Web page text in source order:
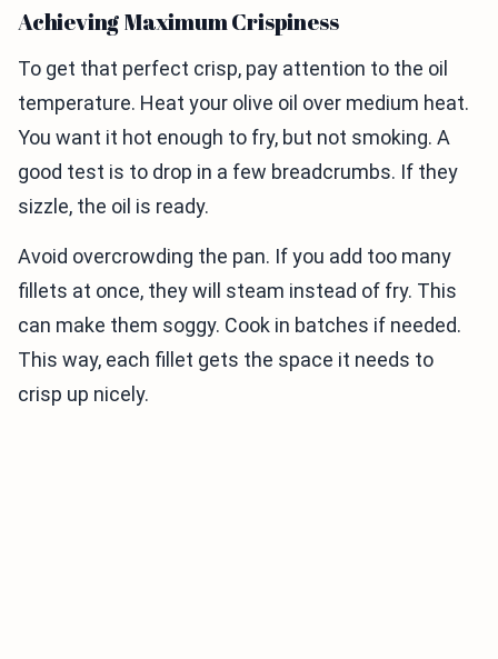
Achieving Maximum Crispiness
To get that perfect crisp, pay attention to the oil
temperature. Heat your olive oil over medium heat.
You want it hot enough to fry, but not smoking. A
good test is to drop in a few breadcrumbs. If they
sizzle, the oil is ready.
Avoid overcrowding the pan. If you add too many
fillets at once, they will steam instead of fry. This
can make them soggy. Cook in batches if needed.
This way, each fillet gets the space it needs to
crisp up nicely.